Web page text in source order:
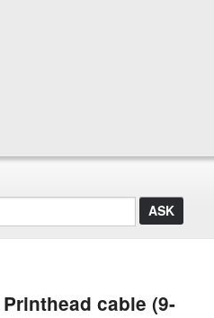
cable (9-